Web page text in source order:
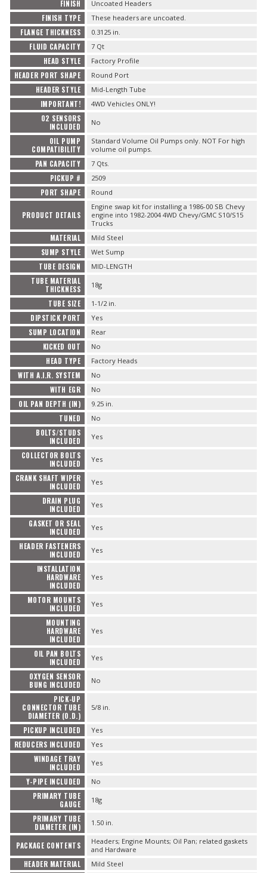
FINISH Uncoated Headers
FINISH TYPE These headers are uncoated.
FLANGE THICKNESS 0.3125 in.
FLUID CAPACITY 7 Qt
HEAD STYLE Factory Profile
HEADER PORT SHAPE Round Port
HEADER STYLE Mid-Length Tube
IMPORTANT! 4WD Vehicles ONLY!
O2 SENSORS
INCLUDED
No
OIL PUMP
COMPATIBILITY
Standard Volume Oil Pumps only. NOT For high
volume oil pumps.
PAN CAPACITY 7 Qts.
PICKUP # 2509
PORT SHAPE Round
PRODUCT DETAILS
Engine swap kit for installing a 1986-00 SB Chevy
engine into 1982-2004 4WD Chevy/GMC S10/S15
Trucks
MATERIAL Mild Steel
SUMP STYLE Wet Sump
TUBE DESIGN MID-LENGTH
TUBE MATERIAL
THICKNESS
18g
TUBE SIZE 1-1/2 in.
DIPSTICK PORT Yes
SUMP LOCATION Rear
KICKED OUT No
HEAD TYPE Factory Heads
WITH A.I.R. SYSTEM No
WITH EGR No
OIL PAN DEPTH (IN) 9.25 in.
TUNED No
BOLTS/STUDS
INCLUDED
Yes
COLLECTOR BOLTS
INCLUDED
Yes
CRANK SHAFT WIPER
INCLUDED
Yes
DRAIN PLUG
INCLUDED
Yes
GASKET OR SEAL
INCLUDED
Yes
HEADER FASTENERS
INCLUDED
Yes
INSTALLATION
HARDWARE
INCLUDED
Yes
MOTOR MOUNTS
INCLUDED
Yes
MOUNTING
HARDWARE
INCLUDED
Yes
OIL PAN BOLTS
INCLUDED
Yes
OXYGEN SENSOR
BUNG INCLUDED
No
PICK-UP
CONNECTOR TUBE
DIAMETER (O.D.)
5/8 in.
PICKUP INCLUDED Yes
REDUCERS INCLUDED Yes
WINDAGE TRAY
INCLUDED
Yes
Y-PIPE INCLUDED No
PRIMARY TUBE
GAUGE
18g
PRIMARY TUBE
DIAMETER (IN)
1.50 in.
PACKAGE CONTENTS
Headers; Engine Mounts; Oil Pan; related gaskets
and Hardware
HEADER MATERIAL Mild Steel